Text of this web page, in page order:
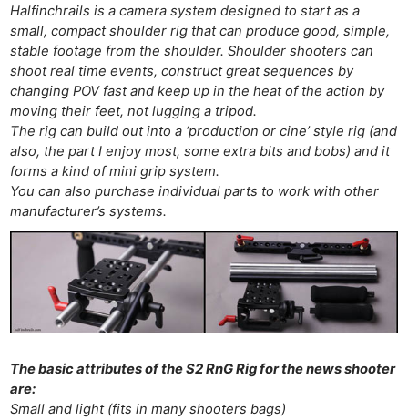
Halfinchrails is a camera system designed to start as a
small, compact shoulder rig that can produce good, simple,
stable footage from the shoulder. Shoulder shooters can
shoot real time events, construct great sequences by
changing POV fast and keep up in the heat of the action by
moving their feet, not lugging a tripod.
The rig can build out into a ‘production or cine’ style rig (and
also, the part I enjoy most, some extra bits and bobs) and it
forms a kind of mini grip system.
You can also purchase individual parts to work with other
manufacturer’s systems.
The basic attributes of the S2 RnG Rig for the news shooter
are:
Small and light (fits in many shooters bags)